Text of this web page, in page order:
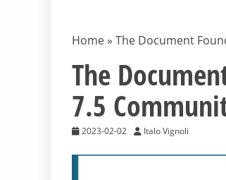
Home » The Document
The
7.5
2023-02-02 Italo Vignoli